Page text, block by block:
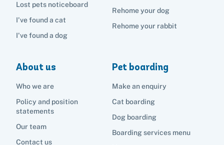
Pet boarding
Make an enquiry
Cat boarding
Dog boarding
Boarding services menu
Lost pets noticeboard
I've found a cat
I've found a dog
Rehome your dog
Rehome your rabbit
About us
Who we are
Policy and position
statements
Our team
Contact us